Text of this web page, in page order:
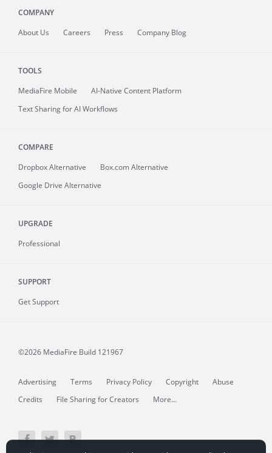
COMPANY
About Us Careers Press Company Blog
TOOLS
MediaFire Mobile
AI-Native Content Platform
Text Sharing for AI Workflows
COMPARE
Dropbox Alternative
Box.com Alternative
Google Drive Alternative
UPGRADE
Professional
SUPPORT
Get Support
©2026 MediaFire Build 121967
Advertising Terms Privacy Policy Copyright
Abuse
Credits
File Sharing for Creators More...